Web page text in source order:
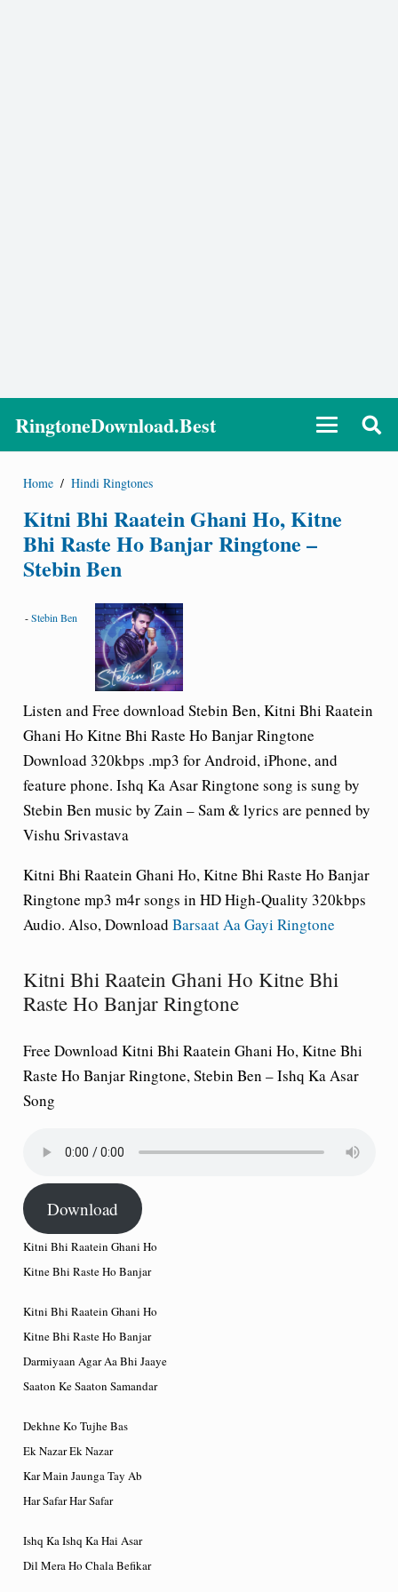
RingtoneDownload.Best
Home / Hindi Ringtones
Kitni Bhi Raatein Ghani Ho, Kitne
Bhi Raste Ho Banjar Ringtone –
Stebin Ben
-Stebin Ben
Listen and Free download Stebin Ben, Kitni Bhi Raatein
Ghani Ho Kitne Bhi Raste Ho Banjar Ringtone
Download 320kbps .mp3 for Android, iPhone, and
feature phone. Ishq Ka Asar Ringtone song is sung by
Stebin Ben music by Zain – Sam & lyrics are penned by
Vishu Srivastava
Kitni Bhi Raatein Ghani Ho, Kitne Bhi Raste Ho Banjar
Ringtone mp3 m4r songs in HD High-Quality 320kbps
Audio. Also, Download Barsaat Aa Gayi Ringtone
Kitni Bhi Raatein Ghani Ho Kitne Bhi
Raste Ho Banjar Ringtone
Free Download Kitni Bhi Raatein Ghani Ho, Kitne Bhi
Raste Ho Banjar Ringtone, Stebin Ben – Ishq Ka Asar
Song
Download
Kitni Bhi Raatein Ghani Ho
Kitne Bhi Raste Ho Banjar
Kitni Bhi Raatein Ghani Ho
Kitne Bhi Raste Ho Banjar
Darmiyaan Agar Aa Bhi Jaaye
Saaton Ke Saaton Samandar
Dekhne Ko Tujhe Bas
Ek Nazar Ek Nazar
Kar Main Jaunga Tay Ab
Har Safar Har Safar
Ishq Ka Ishq Ka Hai Asar
Dil Mera Ho Chala Befikar